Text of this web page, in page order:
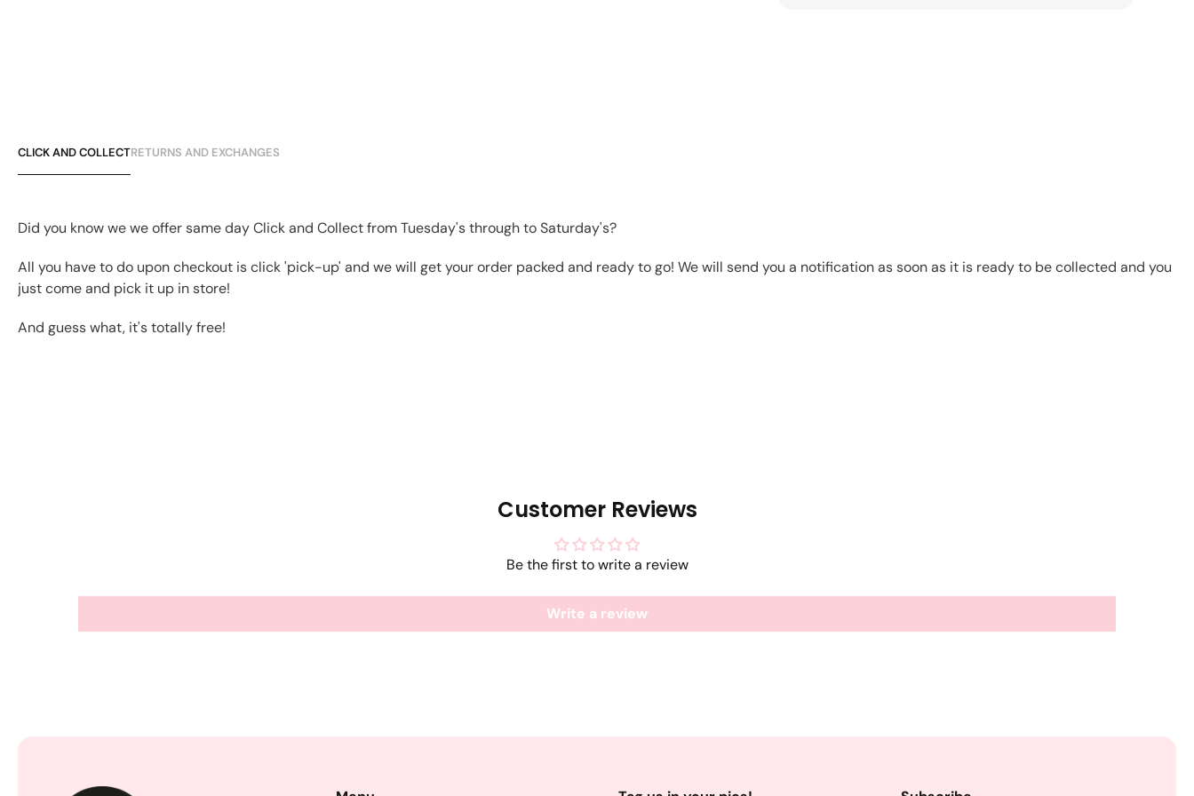
CLICK AND COLLECTRETURNS AND EXCHANGES
Did you know we we offer same day Click and Collect from Tuesday's through to Saturday's?
All you have to do upon checkout is click 'pick-up' and we will get your order packed and ready to go! We will send you a notification as soon as it is ready to be collected and you
just come and pick it up in store!
And guess what, it's totally free!
Customer Reviews
Be the first to write a review
Write a review